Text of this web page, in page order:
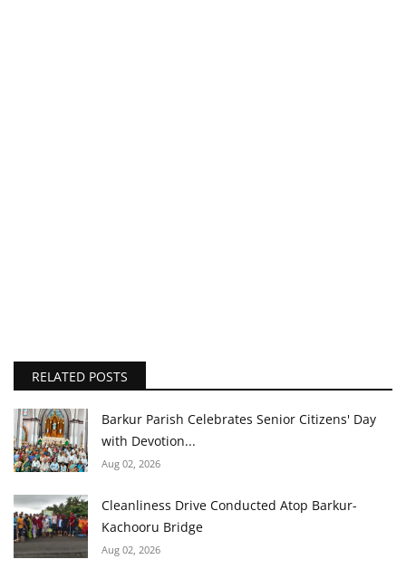
RELATED POSTS
Barkur Parish Celebrates Senior Citizens' Day
with Devotion...
Aug 02, 2026
Cleanliness Drive Conducted Atop Barkur-
Kachooru Bridge
Aug 02, 2026